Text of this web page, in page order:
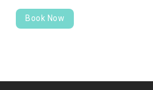
Book Now